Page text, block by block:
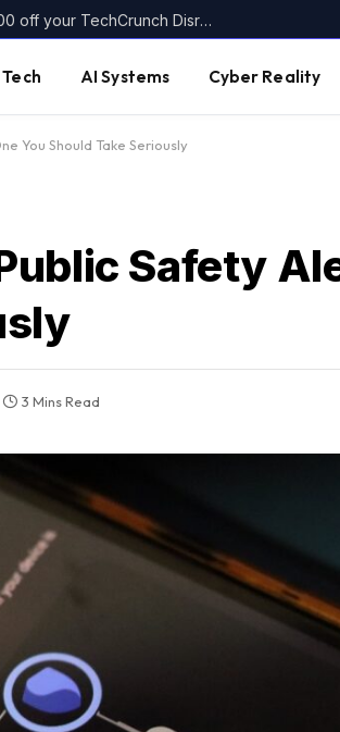
Today’s the last day to get up to $400 off your TechCrunch Disrupt 2026 ticket
AI Systems Cyber Reality
You Should Take Seriously
Safety
3 Mins Read